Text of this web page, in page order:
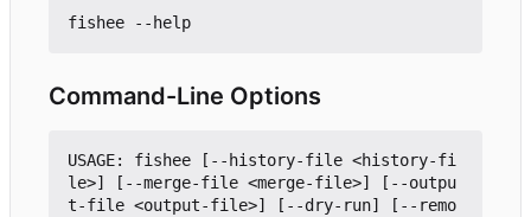
Command-Line Options
USAGE: fishee [--history-file <history-fi
le>] [--merge-file <merge-file>] [--outpu
t-file <output-file>] [--dry-run] [--remo